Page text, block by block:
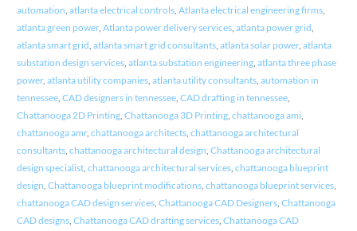
automation, atlanta electrical controls, Atlanta electrical engineering firms,
atlanta green power, Atlanta power delivery services, atlanta power grid,
atlanta smart grid, atlanta smart grid consultants, atlanta solar power, atlanta
substation design services, atlanta substation engineering, atlanta three phase
power, atlanta utility companies, atlanta utility consultants, automation in
tennessee, CAD designers in tennessee, CAD drafting in tennessee,
Chattanooga 2D Printing, Chattanooga 3D Printing, chattanooga ami,
chattanooga amr, chattanooga architects, chattanooga architectural
consultants, chattanooga architectural design, Chattanooga architectural
design specialist, chattanooga architectural services, chattanooga blueprint
design, Chattanooga blueprint modifications, chattanooga blueprint services,
chattanooga CAD design services, Chattanooga CAD Designers, Chattanooga
CAD designs, Chattanooga CAD drafting services, Chattanooga CAD